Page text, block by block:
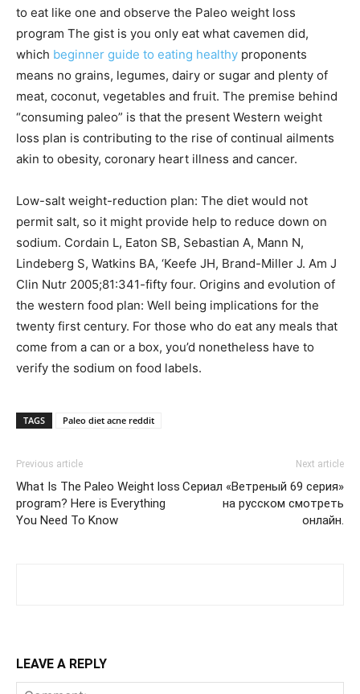
to eat like one and observe the Paleo weight loss
program The gist is you only eat what cavemen did,
which beginner guide to eating healthy proponents
means no grains, legumes, dairy or sugar and plenty of
meat, coconut, vegetables and fruit. The premise behind
“consuming paleo” is that the present Western weight
loss plan is contributing to the rise of continual ailments
akin to obesity, coronary heart illness and cancer.
Low-salt weight-reduction plan: The diet would not
permit salt, so it might provide help to reduce down on
sodium. Cordain L, Eaton SB, Sebastian A, Mann N,
Lindeberg S, Watkins BA, ‘Keefe JH, Brand-Miller J. Am J
Clin Nutr 2005;81:341-fifty four. Origins and evolution of
the western food plan: Well being implications for the
twenty first century. For those who do eat any meals that
come from a can or a box, you’d nonetheless have to
verify the sodium on food labels.
TAGS Paleo diet acne reddit
Previous article
What Is The Paleo Weight loss
program? Here is Everything
You Need To Know
Next article
Сериал «Ветреный 69 серия»
на русском смотреть
онлайн.
LEAVE A REPLY